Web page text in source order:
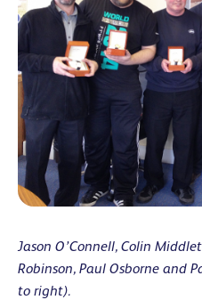
Jason O’Connell, Colin
Robinson, Paul Osborne and
to right).